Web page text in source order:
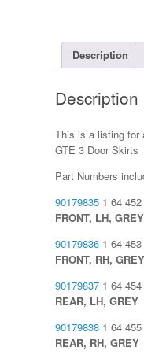
Description
Description
This is a listing for
GTE 3 Door Skirts
Part Numbers
90179835 1 64 452
FRONT, LH, GREY
90179836 1 64 453
FRONT, RH, GREY
90179837 1 64 454
REAR, LH, GREY
90179838 1 64 455
REAR, RH, GREY